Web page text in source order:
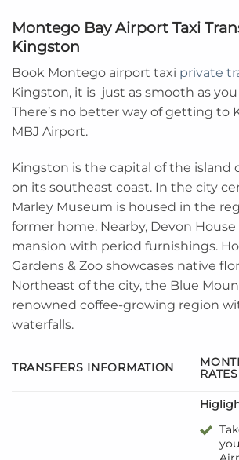
Montego Bay Airport Taxi
Kingston
Book Montego airport taxi private
Kingston, it is just as smooth as
There’s no better way of getting to
MBJ Airport.
Kingston is the capital of the island
on its southeast coast. In the city
Marley Museum is housed in the
former home. Nearby, Devon House
mansion with period furnishings.
Gardens & Zoo showcases native
Northeast of the city, the Blue
renowned coffee-growing region
waterfalls.
TRANSFERS INFORMATION
RATES